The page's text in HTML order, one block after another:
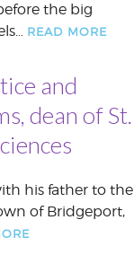
the big
READ MORE
and
dean of St.
his father to the
of Bridgeport,